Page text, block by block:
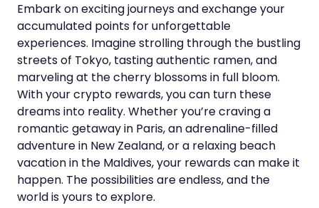
Embark on exciting journeys and exchange your
accumulated points for unforgettable
experiences. Imagine strolling through the bustling
streets of Tokyo, tasting authentic ramen, and
marveling at the cherry blossoms in full bloom.
With your crypto rewards, you can turn these
dreams into reality. Whether you’re craving a
romantic getaway in Paris, an adrenaline-filled
adventure in New Zealand, or a relaxing beach
vacation in the Maldives, your rewards can make it
happen. The possibilities are endless, and the
world is yours to explore.